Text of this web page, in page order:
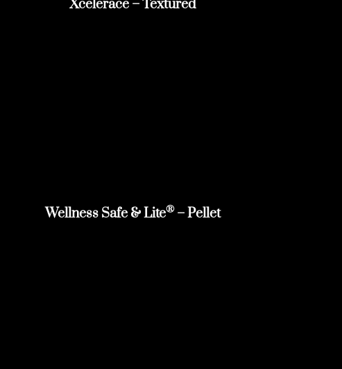
Xcelerace – Textured
Wellness Safe & Lite®– Pellet